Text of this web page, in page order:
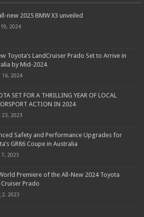
new 2025 BMW X3 unveiled
19, 2024
Toyota’s LandCruiser Prado Set to Arrive in
by Mid-2024
16, 2024
SET FOR A THRILLING YEAR OF LOCAL
ACTION IN 2024
23, 2023
Safety and Performance Upgrades for
GR86 Coupe in Australia
7, 2023
Premiere of the All-New 2024 Toyota
Cruiser Prado
2, 2023